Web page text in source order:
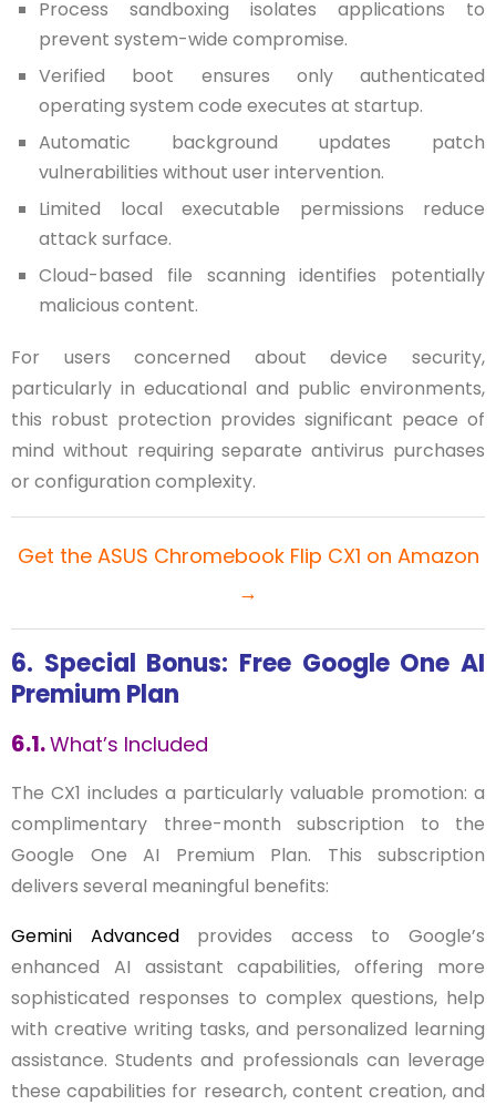
Process sandboxing isolates applications to
prevent system-wide compromise.
Verified boot ensures only authenticated
operating system code executes at startup.
Automatic background updates patch
vulnerabilities without user intervention.
Limited local executable permissions reduce
attack surface.
Cloud-based file scanning identifies potentially
malicious content.
For users concerned about device security,
particularly in educational and public environments,
this robust protection provides significant peace of
mind without requiring separate antivirus purchases
or configuration complexity.
Get the ASUS Chromebook Flip CX1 on Amazon
→
6. Special Bonus: Free Google One AI
Premium Plan
6.1.What’s Included
The CX1 includes a particularly valuable promotion: a
complimentary three-month subscription to the
Google One AI Premium Plan. This subscription
delivers several meaningful benefits:
Gemini Advancedprovides access to Google’s
enhanced AI assistant capabilities, offering more
sophisticated responses to complex questions, help
with creative writing tasks, and personalized learning
assistance. Students and professionals can leverage
these capabilities for research, content creation, and